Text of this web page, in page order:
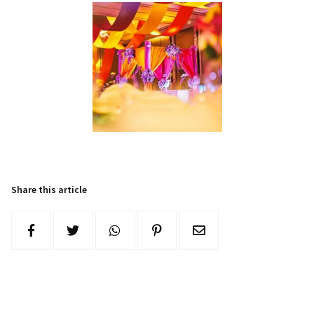
Share this article